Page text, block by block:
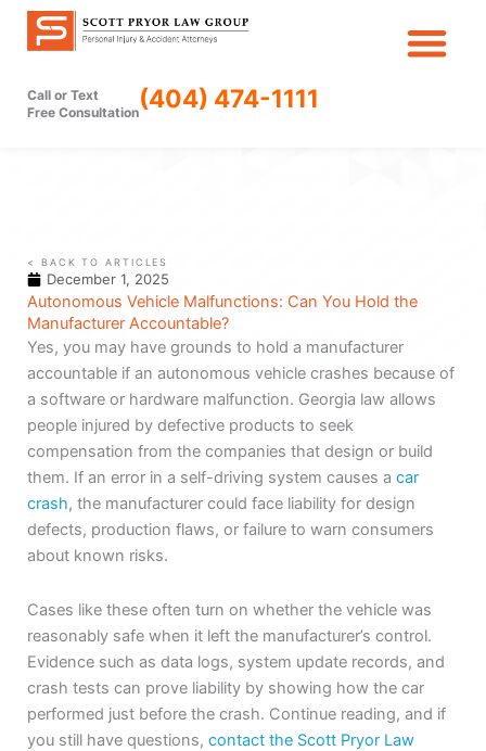
Skip
Call or Text
Free Consultation(404) 474-1111
< BACK TO ARTICLES
December 1, 2025
Autonomous Vehicle Malfunctions: Can You Hold the
Manufacturer Accountable?
Yes, you may have grounds to hold a manufacturer
accountable if an autonomous vehicle crashes because of
a software or hardware malfunction. Georgia law allows
people injured by defective products to seek
compensation from the companies that design or build
them. If an error in a self-driving system causes a car
crash, the manufacturer could face liability for design
defects, production flaws, or failure to warn consumers
about known risks.
Cases like these often turn on whether the vehicle was
reasonably safe when it left the manufacturer’s control.
Evidence such as data logs, system update records, and
crash tests can prove liability by showing how the car
performed just before the crash. Continue reading, and if
you still have questions, contact the Scott Pryor Law